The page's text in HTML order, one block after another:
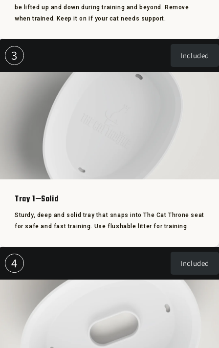
be lifted up and down during training and beyond. Remove
when trained. Keep it on if your cat needs support.
3 Included
Tray 1—Solid
Sturdy, deep and solid tray that snaps into The Cat Throne seat
for safe and fast training. Use flushable litter for training.
4 Included